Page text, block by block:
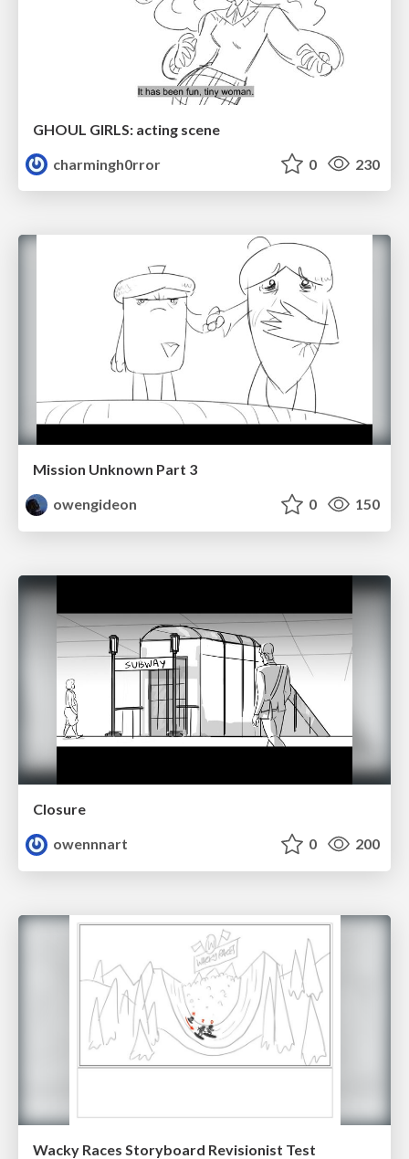
GHOUL GIRLS: acting scene
charmingh0rror
0 230
Mission Unknown Part 3
owengideon
0 150
Closure
owennnart
0 200
Wacky Races Storyboard Revisionist Test